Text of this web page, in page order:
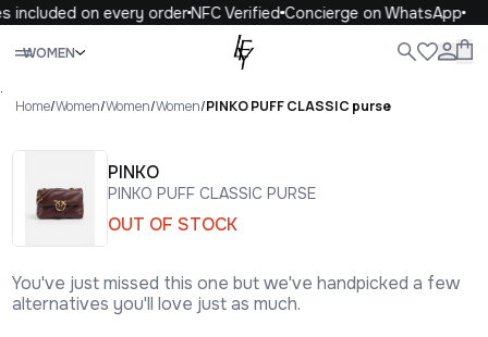
included on every orderNFC VerifiedConcierge on WhatsApp
WOMEN
Close
.
Home/Women/Women/Women/PINKO PUFF CLASSIC purse
PINKO
PINKO PUFF CLASSIC PURSE
OUT OF STOCK
You've just missed this one but we've handpicked a few
alternatives you'll love just as much.